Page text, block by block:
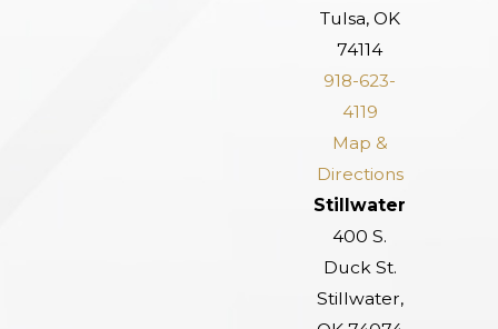
Tulsa, OK
74114
918-623-
4119
Map &
Directions
Stillwater
400 S.
Duck St.
Stillwater,